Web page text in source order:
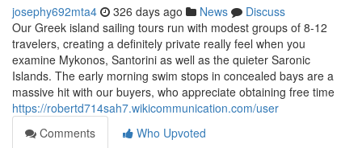
josephy692mta4 326 days ago News
Discuss
Our Greek island sailing tours run with modest groups of 8-12
travelers, creating a definitely private really feel when you
examine Mykonos, Santorini as well as the quieter Saronic
Islands. The early morning swim stops in concealed bays are a
massive hit with our buyers, who appreciate obtaining free time
https://robertd714sah7.wikicommunication.com/user
Comments
Who Upvoted